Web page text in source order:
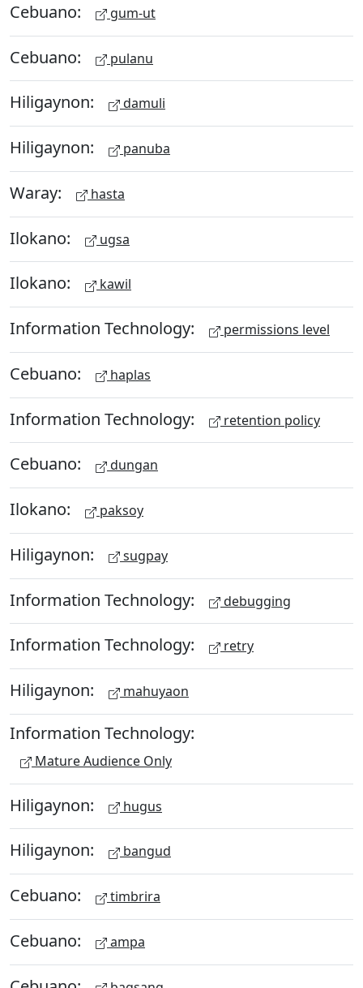
Cebuano: gum-ut
Cebuano: pulanu
Hiligaynon: damuli
Hiligaynon: panuba
Waray: hasta
Ilokano: ugsa
Ilokano: kawil
Information Technology: permissions level
Cebuano: haplas
Information Technology: retention policy
Cebuano: dungan
Ilokano: paksoy
Hiligaynon: sugpay
Information Technology: debugging
Information Technology: retry
Hiligaynon: mahuyaon
Information Technology:
Mature Audience Only
Hiligaynon: hugus
Hiligaynon: bangud
Cebuano: timbrira
Cebuano: ampa